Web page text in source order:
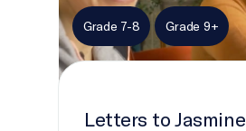
Grade 7-8 Grade 9+
Letters to Jasmine